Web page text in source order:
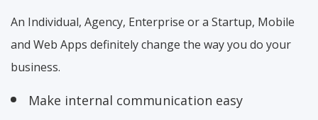
An Individual, Agency, Enterprise or a Startup, Mobile
and Web Apps definitely change the way you do your
business.
Make internal communication easy